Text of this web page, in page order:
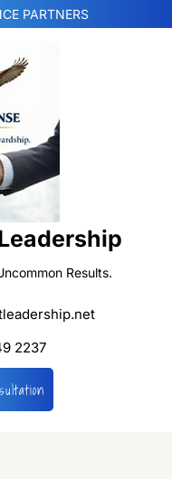
PARTNERS
Results.
2237